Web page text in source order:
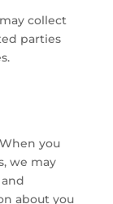
collect
parties
When you
we may
about you